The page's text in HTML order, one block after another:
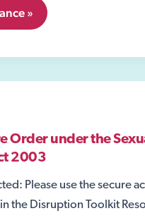
»
Order under the
2003
Please use the secure
the Disruption Toolkit